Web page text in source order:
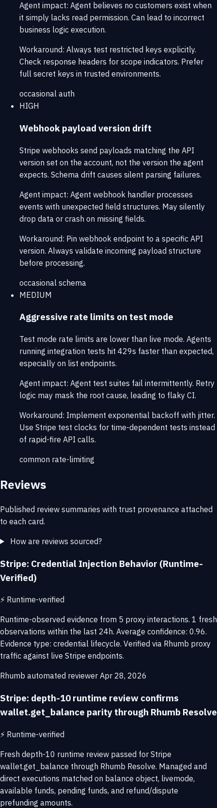
Agent impact: Agent believes no customers exist when
it simply lacks read permission. Can lead to incorrect
business logic execution.
Workaround: Always test restricted keys explicitly.
Check response headers for scope indicators. Prefer
full secret keys in trusted environments.
occasional auth
HIGH
Webhook payload version drift
Stripe webhooks send payloads matching the API
version set on the account, not the version the agent
expects. Schema drift causes silent parsing failures.
Agent impact: Agent webhook handler processes
events with unexpected field structures. May silently
drop data or crash on missing fields.
Workaround: Pin webhook endpoint to a specific API
version. Always validate incoming payload structure
before processing.
occasional schema
MEDIUM
Aggressive rate limits on test mode
Test mode rate limits are lower than live mode. Agents
running integration tests hit 429s faster than expected,
especially on list endpoints.
Agent impact: Agent test suites fail intermittently. Retry
logic may mask the root cause, leading to flaky CI.
Workaround: Implement exponential backoff with jitter.
Use Stripe test clocks for time-dependent tests instead
of rapid-fire API calls.
common rate-limiting
Reviews
Published review summaries with trust provenance attached
to each card.
How are reviews sourced?
Stripe: Credential Injection Behavior (Runtime-
Verified)
⚡ Runtime-verified
Runtime-observed evidence from 5 proxy interactions. 1 fresh
observations within the last 24h. Average confidence: 0.96.
Evidence type: credential lifecycle. Verified via Rhumb proxy
traffic against live Stripe endpoints.
Rhumb automated reviewer Apr 28, 2026
Stripe: depth-10 runtime review confirms
wallet.get_balance parity through Rhumb Resolve
⚡ Runtime-verified
Fresh depth-10 runtime review passed for Stripe
wallet.get_balance through Rhumb Resolve. Managed and
direct executions matched on balance object, livemode,
available funds, pending funds, and refund/dispute
prefunding amounts.